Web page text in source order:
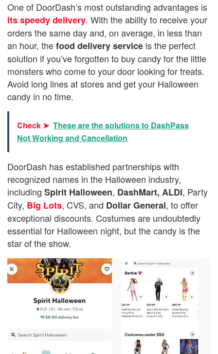
One of DoorDash’s most outstanding advantages is
its speedy delivery. With the ability to receive your
orders the same day and, on average, in less than
an hour, thefood delivery service is the perfect
solution if you’ve forgotten to buy candy for the little
monsters who come to your door looking for treats.
Avoid long lines at stores and get your Halloween
candy in no time.
Check ➤ These are the solutions to DashPass
Not Working and Cancellation
DoorDash has established partnerships with
recognized names in the Halloween industry,
including Spirit Halloween, DashMart, ALDI, Party
City, Big Lots, CVS, and Dollar General, to offer
exceptional discounts. Costumes are undoubtedly
essential for Halloween night, but the candy is the
star of the show.